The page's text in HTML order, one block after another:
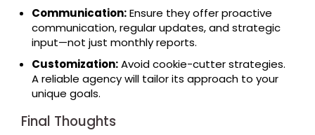
Communication:Ensure they offer proactive
communication, regular updates, and strategic
input—not just monthly reports.
Customization:Avoid cookie-cutter strategies.
A reliable agency will tailor its approach to your
unique goals.
Final Thoughts